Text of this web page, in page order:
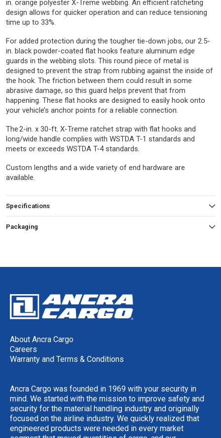
in. orange polyester X-Treme webbing. An efficient ratcheting
design allows for quicker operation and can reduce tensioning
time up to 33%.
For added protection during the tougher tie-down jobs, our 2.5-
in. black powder-coated flat hooks feature aluminum edge
guards in the webbing slots. This round piece of metal is
designed to prevent the strap from rubbing against the inside of
the hook. The friction between them could result in some
abrasive damage, so this guard helps prevent that from
happening. These flat hooks are designed to easily hook onto
your vehicle’s anchor points for a reliable connection.
The 2-in. x 30-ft. X-Treme ratchet strap with flat hooks and
long/wide handle complies with WSTDA T-1 standards and
meets or exceeds WSTDA T-4 standards.
Custom lengths and a wide variety of end hardware are
available.
Specifications
Packaging
About Ancra Cargo
Careers
Warranty and Terms & Conditions
Ancra Cargo was founded in 1969 with your security in
mind. We started with the mission to improve safety and
security for the material handling industry and originally
focused on the airline industry. We quickly realized that
engineered products were needed in every market